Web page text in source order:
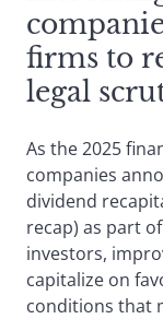
firms to
legal
As the 2025
companies
dividend
recap) as part
investors,
capitalize on
conditions that